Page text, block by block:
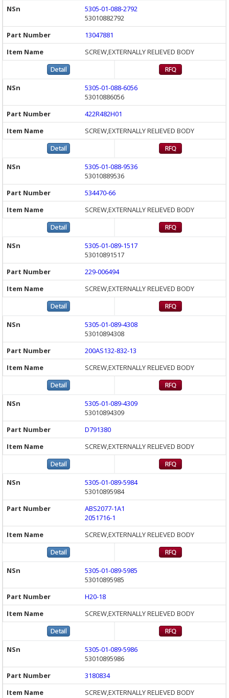
5305-01-088-2792
53010882792
13047881
SCREW,EXTERNALLY RELIEVED BODY
5305-01-088-6056
53010886056
422R482H01
SCREW,EXTERNALLY RELIEVED BODY
5305-01-088-9536
53010889536
534470-66
SCREW,EXTERNALLY RELIEVED BODY
5305-01-089-1517
53010891517
229-006494
SCREW,EXTERNALLY RELIEVED BODY
5305-01-089-4308
53010894308
200AS132-832-13
SCREW,EXTERNALLY RELIEVED BODY
5305-01-089-4309
53010894309
D791380
SCREW,EXTERNALLY RELIEVED BODY
5305-01-089-5984
53010895984
ABS2077-1A1
2051716-1
SCREW,EXTERNALLY RELIEVED BODY
5305-01-089-5985
53010895985
H20-18
SCREW,EXTERNALLY RELIEVED BODY
5305-01-089-5986
53010895986
3180834
SCREW,EXTERNALLY RELIEVED BODY